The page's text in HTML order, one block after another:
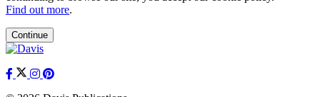
Find out more.
Continue